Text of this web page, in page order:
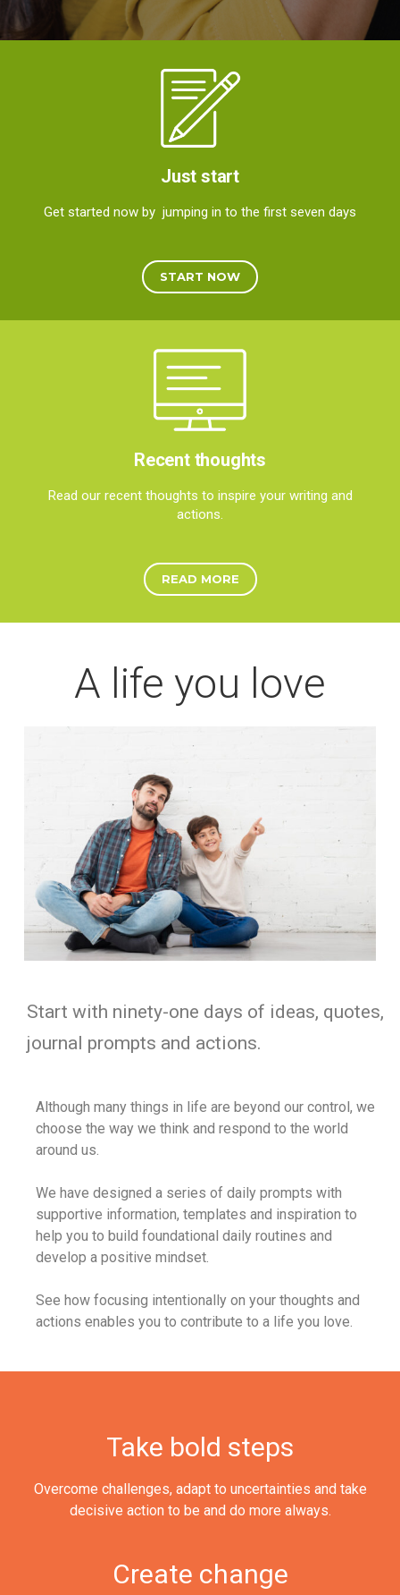
Just start
Get started now by jumping in to the first seven days
START NOW
Recent thoughts
Read our recent thoughts to inspire your writing and
actions.
READ MORE
A life you love
Start with ninety-one days of ideas, quotes,
journal prompts and actions.
Although many things in life are beyond our control, we
choose the way we think and respond to the world
around us.
We have designed a series of daily prompts with
supportive information, templates and inspiration to
help you to build foundational daily routines and
develop a positive mindset.
See how focusing intentionally on your thoughts and
actions enables you to contribute to a life you love.
Take bold steps
Overcome challenges, adapt to uncertainties and take
decisive action to be and do more always.
Create change